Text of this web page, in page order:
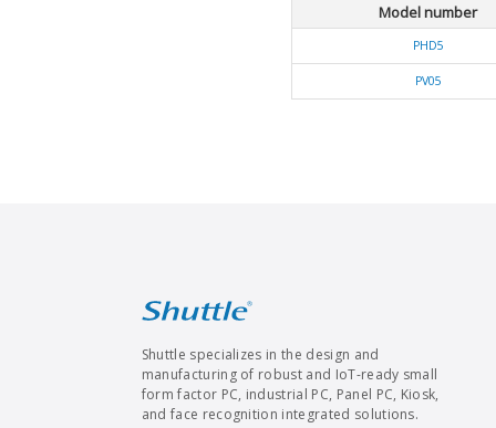
Model number
PHD5
PV05
Shuttle specializes in the design and
manufacturing of robust and IoT-ready small
form factor PC, industrial PC, Panel PC, Kiosk,
and face recognition integrated solutions.